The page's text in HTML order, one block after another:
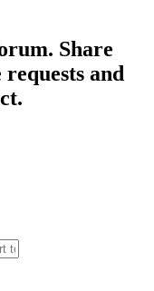
Share
and